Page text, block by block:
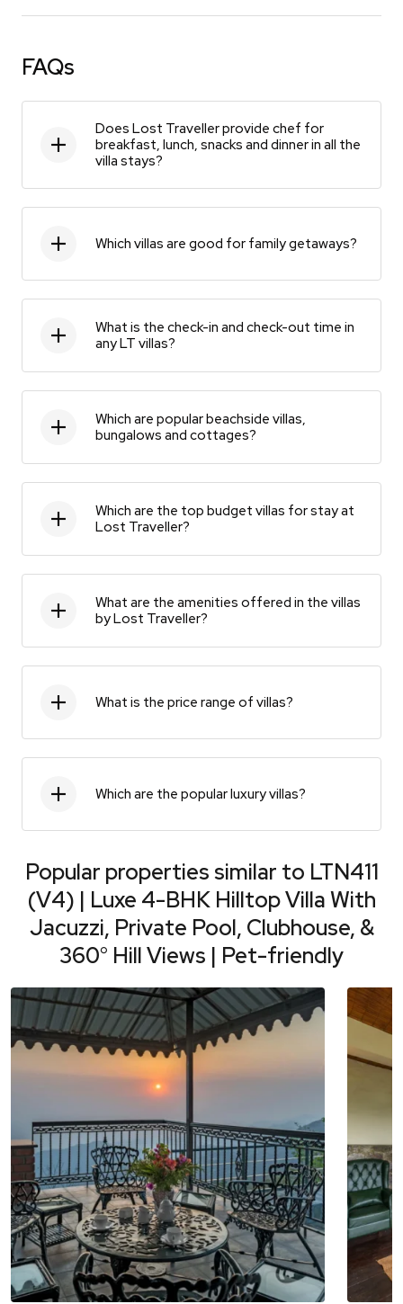
FAQs
Does Lost Traveller provide chef for
breakfast, lunch, snacks and dinner in all the
villa stays?
Which villas are good for family getaways?
What is the check-in and check-out time in
any LT villas?
Which are popular beachside villas,
bungalows and cottages?
Which are the top budget villas for stay at
Lost Traveller?
What are the amenities offered in the villas
by Lost Traveller?
What is the price range of villas?
Which are the popular luxury villas?
Popular properties similar to LTN411
(V4) | Luxe 4-BHK Hilltop Villa With
Jacuzzi, Private Pool, Clubhouse, &
360° Hill Views | Pet-friendly